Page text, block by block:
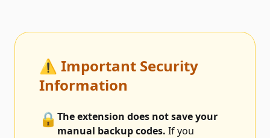
⚠️ Important Security
Information
🔒 The extension does not save your
manual backup codes. If you